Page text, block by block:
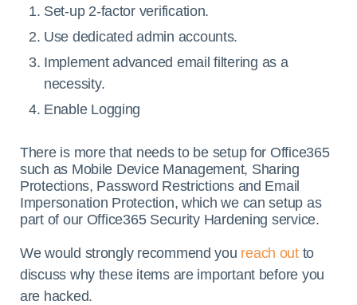
Set-up 2-factor verification.
Use dedicated admin accounts.
Implement advanced email filtering as a
necessity.
Enable Logging
There is more that needs to be setup for Office365
such as Mobile Device Management, Sharing
Protections, Password Restrictions and Email
Impersonation Protection, which we can setup as
part of our Office365 Security Hardening service.
We would strongly recommend you reach outto
discuss why these items are important before you
are hacked.